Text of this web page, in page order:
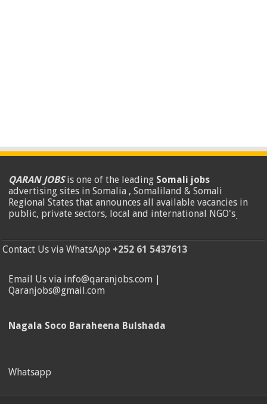
QARAN JOBSis one of the leading Somali jobs
advertising sites in Somalia , Somaliland & Somali
Regional States that announces all available vacancies in
public, private sectors, local and international NGO's.
Contact Us via WhatsApp +252 61 5437613
Email Us via info@qaranjobs.com |
Qaranjobs@gmail.com
Nagala Soco Baraheena Bulshada
Whatsapp